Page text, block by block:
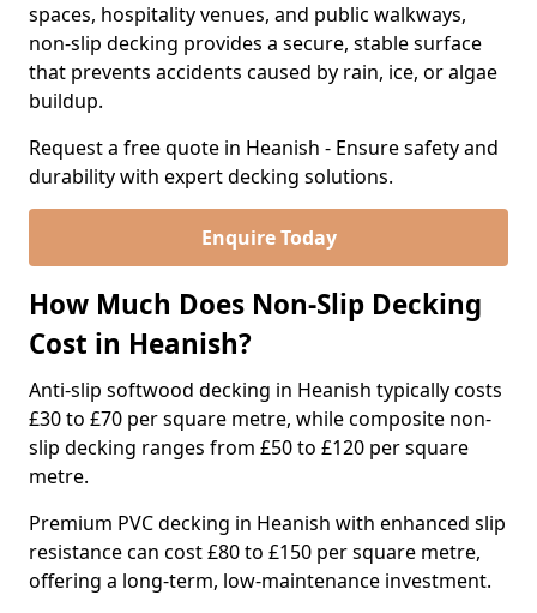
spaces, hospitality venues, and public walkways,
non-slip decking provides a secure, stable surface
that prevents accidents caused by rain, ice, or algae
buildup.
Request a free quote in Heanish - Ensure safety and
durability with expert decking solutions.
Enquire Today
How Much Does Non-Slip Decking
Cost in Heanish?
Anti-slip softwood decking in Heanish typically costs
£30 to £70 per square metre, while composite non-
slip decking ranges from £50 to £120 per square
metre.
Premium PVC decking in Heanish with enhanced slip
resistance can cost £80 to £150 per square metre,
offering a long-term, low-maintenance investment.